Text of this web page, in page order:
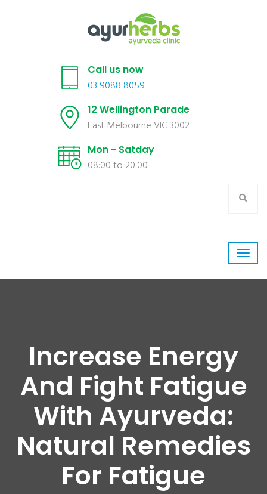
Call us now
03 9088 8059
12 Wellington Parade
East Melbourne VIC 3002
Mon - Satday
08:00 to 20:00
Increase Energy
And Fight Fatigue
With Ayurveda:
Natural Remedies
For Fatigue